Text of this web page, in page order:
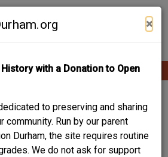
×
with a Donation to Open
to preserving and sharing
community. Run by our parent
Durham, the site requires routine
We do not ask for support
Contribute Content
AVENUE